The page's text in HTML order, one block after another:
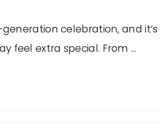
celebration, and it’s
feel extra special. From ...